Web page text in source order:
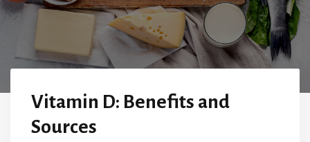
Vitamin D: Benefits and
Sources